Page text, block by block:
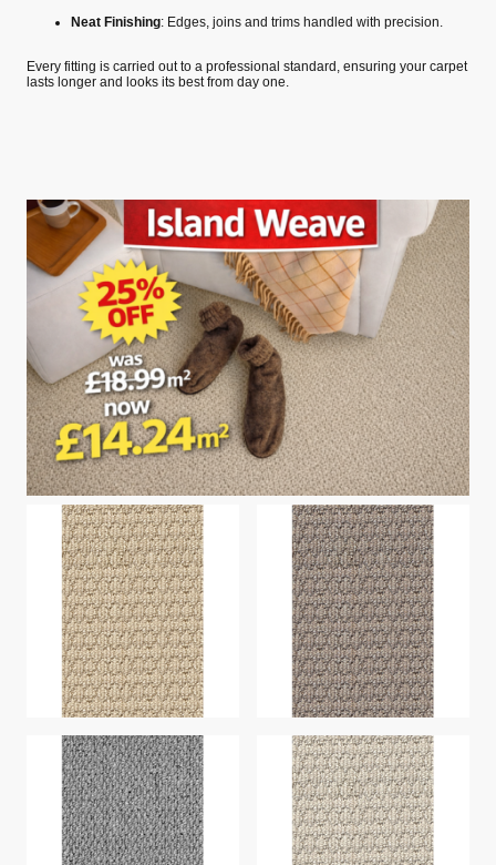
Neat Finishing: Edges, joins and trims handled with precision.
Every fitting is carried out to a professional standard, ensuring your carpet
lasts longer and looks its best from day one.